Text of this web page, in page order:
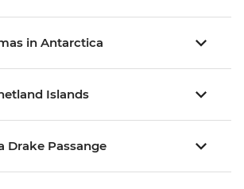
in Antarctica
Islands
Drake Passange